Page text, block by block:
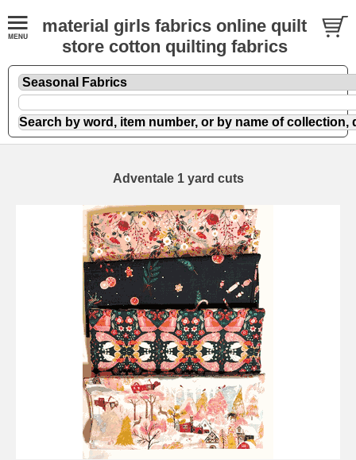
material girls fabrics online quilt
store cotton quilting fabrics
Adventale 1 yard cuts